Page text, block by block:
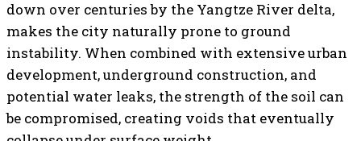
down over centuries by the Yangtze River delta,
makes the city naturally prone to ground
instability. When combined with extensive urban
development, underground construction, and
potential water leaks, the strength of the soil can
be compromised, creating voids that eventually